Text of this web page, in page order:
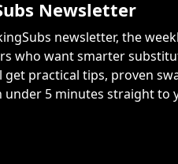
Newsletter
newsletter, the
who want smarter
get practical tips, proven
under 5 minutes straight to